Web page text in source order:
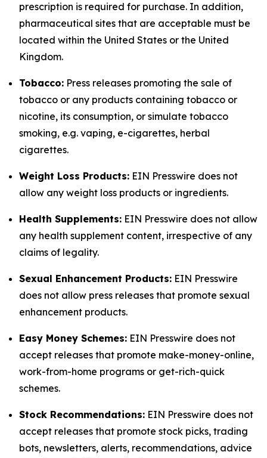
prescription is required for purchase. In addition,
pharmaceutical sites that are acceptable must be
located within the United States or the United
Kingdom.
Tobacco: Press releases promoting the sale of
tobacco or any products containing tobacco or
nicotine, its consumption, or simulate tobacco
smoking, e.g. vaping, e-cigarettes, herbal
cigarettes.
Weight Loss Products: EIN Presswire does not
allow any weight loss products or ingredients.
Health Supplements: EIN Presswire does not allow
any health supplement content, irrespective of any
claims of legality.
Sexual Enhancement Products: EIN Presswire
does not allow press releases that promote sexual
enhancement products.
Easy Money Schemes: EIN Presswire does not
accept releases that promote make-money-online,
work-from-home programs or get-rich-quick
schemes.
Stock Recommendations: EIN Presswire does not
accept releases that promote stock picks, trading
bots, newsletters, alerts, recommendations, advice